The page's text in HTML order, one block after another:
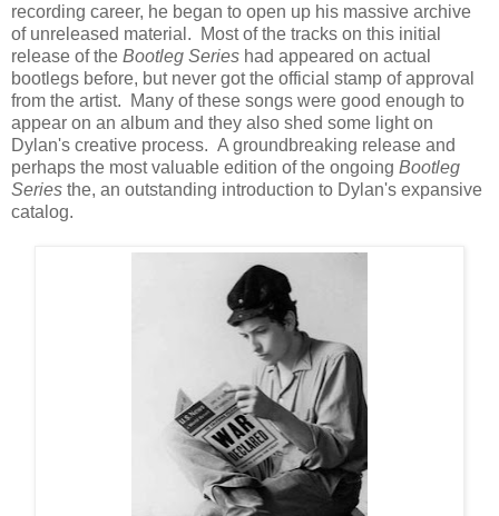
recording career, he began to open up his massive archive
of unreleased material. Most of the tracks on this initial
release of the Bootleg Series had appeared on actual
bootlegs before, but never got the official stamp of approval
from the artist. Many of these songs were good enough to
appear on an album and they also shed some light on
Dylan's creative process. A groundbreaking release and
perhaps the most valuable edition of the ongoing Bootleg
Series the, an outstanding introduction to Dylan's expansive
catalog.